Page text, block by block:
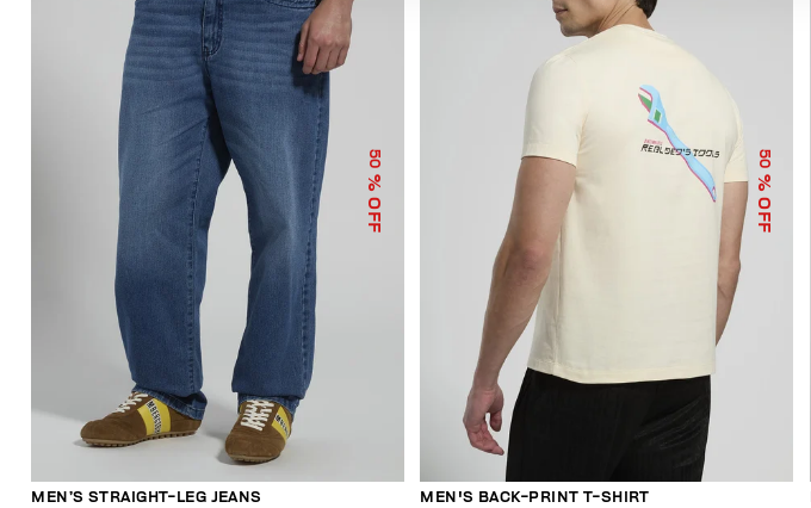
50
% OFF
MEN’S STRAIGHT-LEG JEANS
50
% OFF
MEN'S BACK-PRINT T-SHIRT